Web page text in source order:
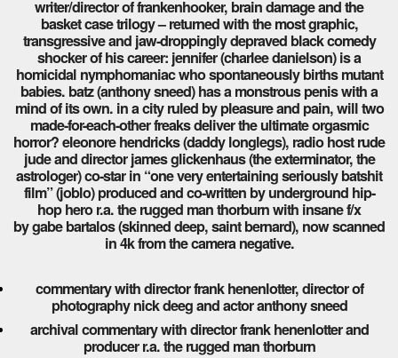
writer/director of frankenhooker, brain damage and the
basket case trilogy – returned with the most graphic,
transgressive and jaw-droppingly depraved black comedy
shocker of his career: jennifer (charlee danielson) is a
homicidal nymphomaniac who spontaneously births mutant
babies. batz (anthony sneed) has a monstrous penis with a
mind of its own. in a city ruled by pleasure and pain, will two
made-for-each-other freaks deliver the ultimate orgasmic
horror? eleonore hendricks (daddy longlegs), radio host rude
jude and director james glickenhaus (the exterminator, the
astrologer) co-star in “one very entertaining seriously batshit
film” (joblo) produced and co-written by underground hip-
hop hero r.a. the rugged man thorburn with insane f/x
by gabe bartalos (skinned deep, saint bernard), now scanned
in 4k from the camera negative.
commentary with director frank henenlotter, director of
photography nick deeg and actor anthony sneed
archival commentary with director frank henenlotter and
producer r.a. the rugged man thorburn